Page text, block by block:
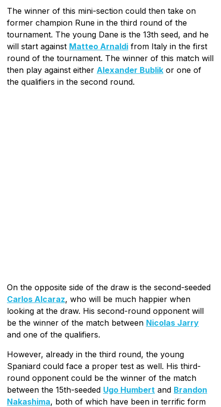
The winner of this mini-section could then take on
former champion Rune in the third round of the
tournament. The young Dane is the 13th seed, and he
will start against Matteo Arnaldi from Italy in the first
round of the tournament. The winner of this match will
then play against either Alexander Bublik or one of
the qualifiers in the second round.
On the opposite side of the draw is the second-seeded
Carlos Alcaraz, who will be much happier when
looking at the draw. His second-round opponent will
be the winner of the match between Nicolas Jarry
and one of the qualifiers.
However, already in the third round, the young
Spaniard could face a proper test as well. His third-
round opponent could be the winner of the match
between the 15th-seeded Ugo Humbert and Brandon
Nakashima, both of which have been in terrific form